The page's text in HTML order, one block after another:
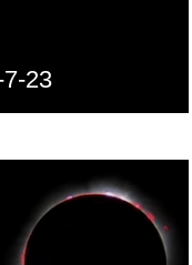
23